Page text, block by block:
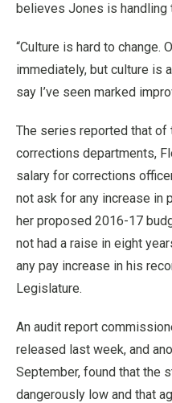
believes Jones is
“Culture is hard to change.
immediately, but culture is
say I’ve seen marked
The series reported that
corrections departments,
salary for corrections
not ask for any increase in
her proposed 2016-17
not had a raise in eight
any pay increase in his
Legislature.
An audit report
released last week, and
September, found that the
dangerously low and that